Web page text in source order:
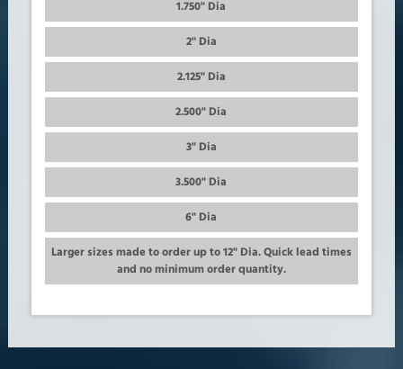
1.750" Dia
2" Dia
2.125" Dia
2.500" Dia
3" Dia
3.500" Dia
6" Dia
Larger sizes made to order up to 12" Dia. Quick lead times
and no minimum order quantity.